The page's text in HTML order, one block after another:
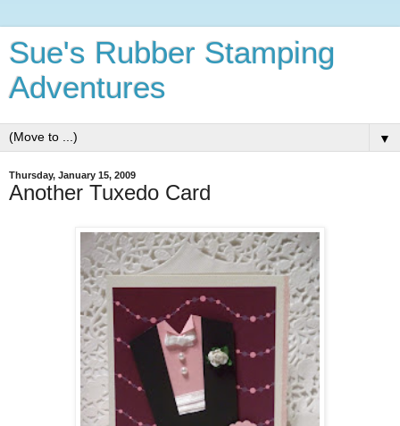
Sue's Rubber Stamping
Adventures
▼
Thursday, January 15, 2009
Another Tuxedo Card